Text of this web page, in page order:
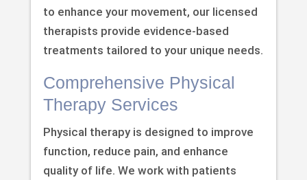
to enhance your movement, our licensed
therapists provide evidence-based
treatments tailored to your unique needs.
Comprehensive Physical
Therapy Services
Physical therapy is designed to improve
function, reduce pain, and enhance
quality of life. We work with patients